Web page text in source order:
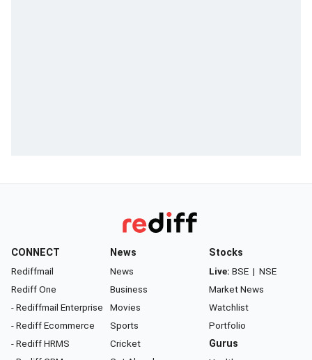
CONNECT
Rediffmail
Rediff One
- Rediffmail Enterprise
- Rediff Ecommerce
- Rediff HRMS
News
News
Business
Movies
Sports
Cricket
Stocks
Live: BSE | NSE
Market News
Watchlist
Portfolio
Gurus